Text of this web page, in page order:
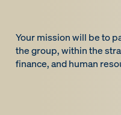
Your mission will be to
the group, within the
finance, and human